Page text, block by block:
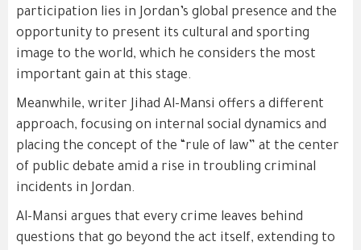
participation lies in Jordan’s global presence and the
opportunity to present its cultural and sporting
image to the world, which he considers the most
important gain at this stage.
Meanwhile, writer Jihad Al-Mansi offers a different
approach, focusing on internal social dynamics and
placing the concept of the “rule of law” at the center
of public debate amid a rise in troubling criminal
incidents in Jordan.
Al-Mansi argues that every crime leaves behind
questions that go beyond the act itself, extending to